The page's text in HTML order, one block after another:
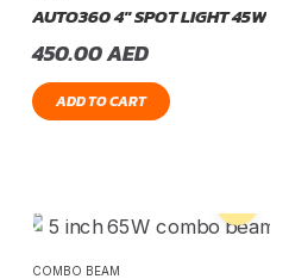
AUTO360 4″ SPOT LIGHT 45W
450.00AED
ADD TO CART
COMBO BEAM